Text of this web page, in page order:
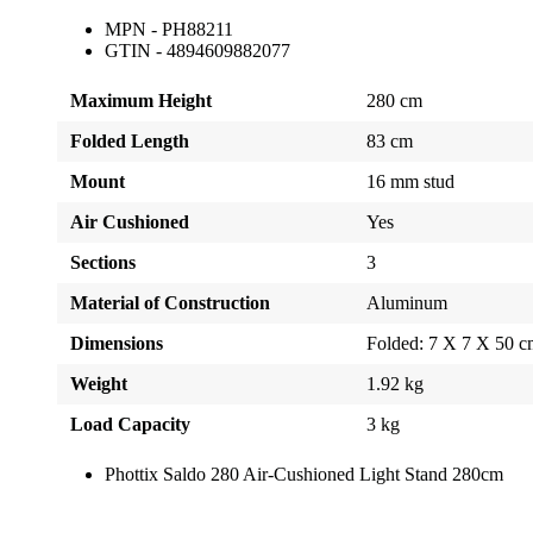
MPN - PH88211
GTIN - 4894609882077
Maximum Height
280 cm
Folded Length
83 cm
Mount
16 mm stud
Air Cushioned
Yes
Sections
3
Material of Construction
Aluminum
Dimensions
Folded: 7 X 7 X 50
Weight
1.92 kg
Load Capacity
3 kg
Phottix Saldo 280 Air-Cushioned Light Stand 280cm